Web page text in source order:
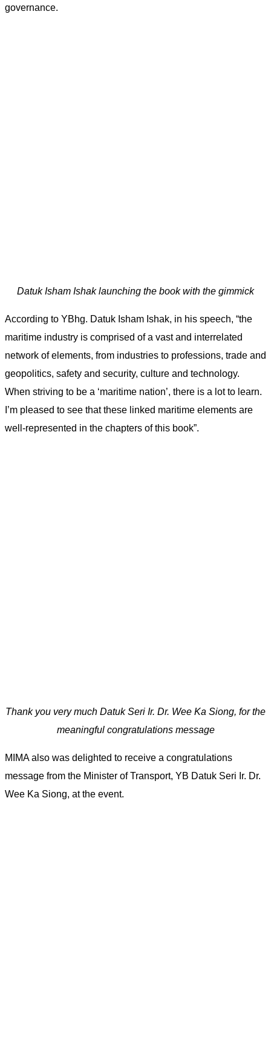
governance.
Datuk Isham Ishak launching the book with the gimmick
According to YBhg. Datuk Isham Ishak, in his speech, “the
maritime industry is comprised of a vast and interrelated
network of elements, from industries to professions, trade and
geopolitics, safety and security, culture and technology.
When striving to be a ‘maritime nation’, there is a lot to learn.
I’m pleased to see that these linked maritime elements are
well-represented in the chapters of this book”.
Thank you very much Datuk Seri Ir. Dr. Wee Ka Siong, for the
meaningful congratulations message
MIMA also was delighted to receive a congratulations
message from the Minister of Transport, YB Datuk Seri Ir. Dr.
Wee Ka Siong, at the event.